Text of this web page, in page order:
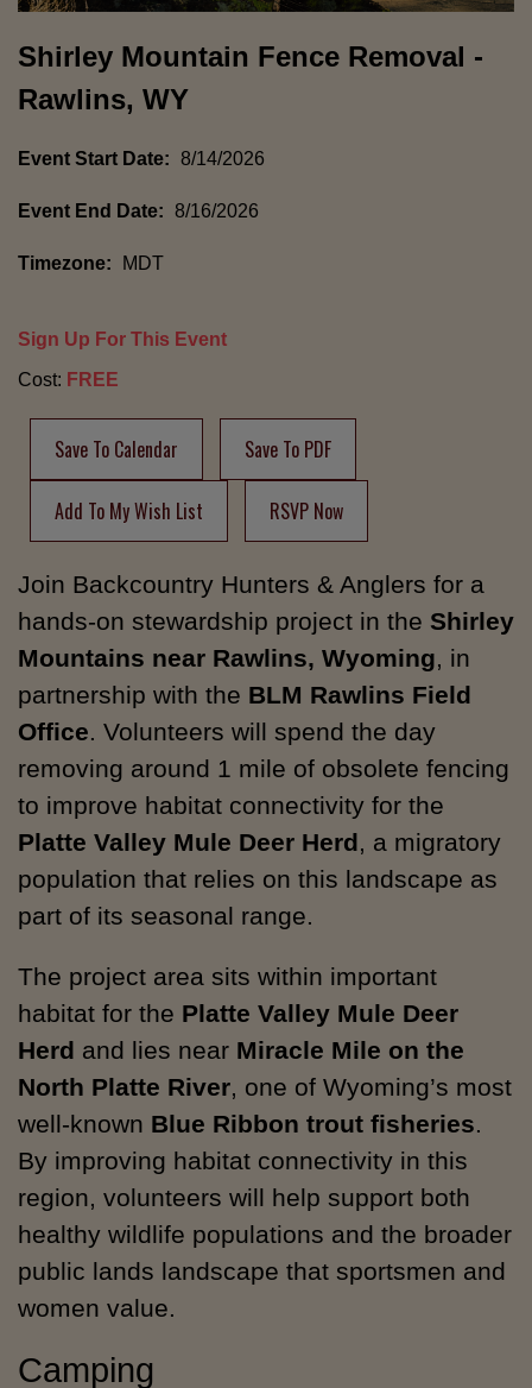
Shirley Mountain Fence Removal -
Rawlins, WY
Event Start Date: 8/14/2026
Event End Date: 8/16/2026
Timezone: MDT
Sign Up For This Event
Cost: FREE
Save To Calendar Save To PDF
Add To My Wish List RSVP Now
Join Backcountry Hunters & Anglers for a
hands-on stewardship project in the Shirley
Mountains near Rawlins, Wyoming, in
partnership with the BLM Rawlins Field
Office. Volunteers will spend the day
removing around 1 mile of obsolete fencing
to improve habitat connectivity for the
Platte Valley Mule Deer Herd, a migratory
population that relies on this landscape as
part of its seasonal range.
The project area sits within important
habitat for the Platte Valley Mule Deer
Herd and lies near Miracle Mile on the
North Platte River, one of Wyoming’s most
well-known Blue Ribbon trout fisheries.
By improving habitat connectivity in this
region, volunteers will help support both
healthy wildlife populations and the broader
public lands landscape that sportsmen and
women value.
Camping